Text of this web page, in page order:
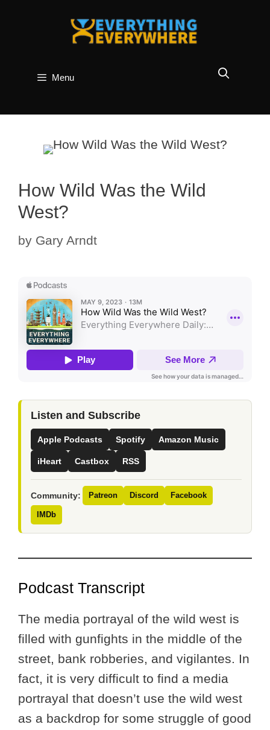
Menu
How Wild Was the Wild
West?
by Gary Arndt
Listen and Subscribe
Apple Podcasts Spotify Amazon Music
iHeart Castbox RSS
Community: Patreon Discord Facebook
IMDb
Podcast Transcript
The media portrayal of the wild west is
filled with gunfights in the middle of the
street, bank robberies, and vigilantes. In
fact, it is very difficult to find a media
portrayal that doesn’t use the wild west
as a backdrop for some struggle of good